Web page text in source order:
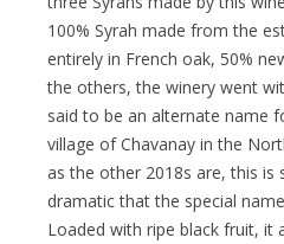
100% Syrah made from the
entirely in French oak, 50%
the others, the winery went
said to be an alternate name
village of Chavanay in the
as the other 2018s are, this is
dramatic that the special
Loaded with ripe black fruit, it